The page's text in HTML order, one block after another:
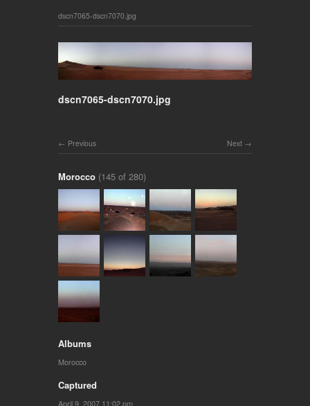
dscn7065-dscn7070.jpg
dscn7065-dscn7070.jpg
Next
Previous
Morocco (145 of 280)
Albums
Morocco
Captured
April 9, 2007 11:02 pm